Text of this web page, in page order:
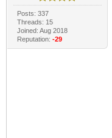
Posts: 337
Threads: 15
Joined: Aug 2018
Reputation: -29